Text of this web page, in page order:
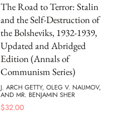
The Road to Terror: Stalin
and the Self-Destruction of
the Bolsheviks, 1932-1939,
Updated and Abridged
Edition (Annals of
Communism Series)
J. ARCH GETTY, OLEG V. NAUMOV,
AND MR. BENJAMIN SHER
$32.00